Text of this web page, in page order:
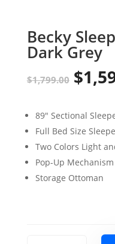
Becky
Dark Grey
$1,799.00
was:
$
89″ Sectional
Full Bed Size
Two Colors Light
Pop-Up Mechanism
Storage Ottoman